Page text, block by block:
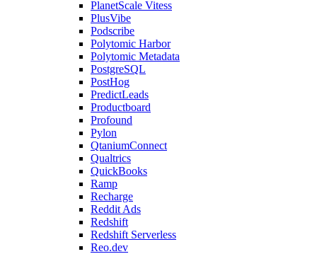
PlanetScale Vitess
PlusVibe
Podscribe
Polytomic Harbor
Polytomic Metadata
PostgreSQL
PostHog
PredictLeads
Productboard
Profound
Pylon
QtaniumConnect
Qualtrics
QuickBooks
Ramp
Recharge
Reddit Ads
Redshift
Redshift Serverless
Reo.dev